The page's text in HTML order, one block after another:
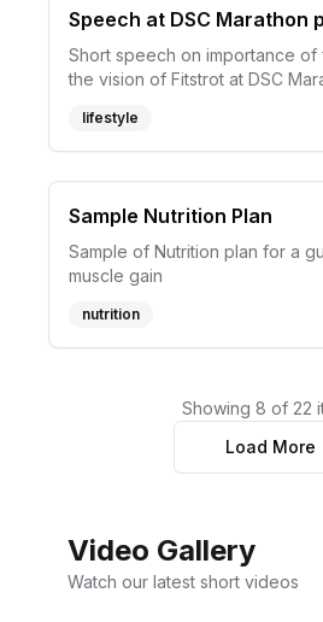
Speech at DSC Marathon
Short speech on importance of
the vision of Fitstrot at DSC
lifestyle
Sample Nutrition Plan
Sample of Nutrition plan for a
muscle gain
nutrition
Showing 8 of 22
Load More
Video Gallery
Watch our latest short videos